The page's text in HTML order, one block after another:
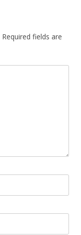
Required fields are